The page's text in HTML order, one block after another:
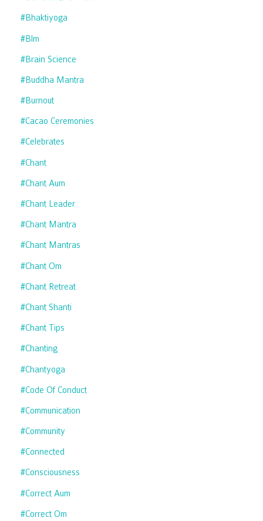
#bhaktiyoga
#blm
#brain Science
#buddha Mantra
#burnout
#cacao Ceremonies
#celebrates
#chant
#chant Aum
#chant Leader
#chant Mantra
#chant Mantras
#chant Om
#chant Retreat
#chant Shanti
#chant Tips
#chanting
#chantyoga
#code Of Conduct
#communication
#community
#connected
#consciousness
#correct Aum
#correct Om